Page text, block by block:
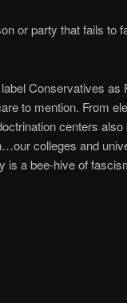
or party that fails to
Conservatives
to mention. From
centers
colleges and
is a bee-hive of